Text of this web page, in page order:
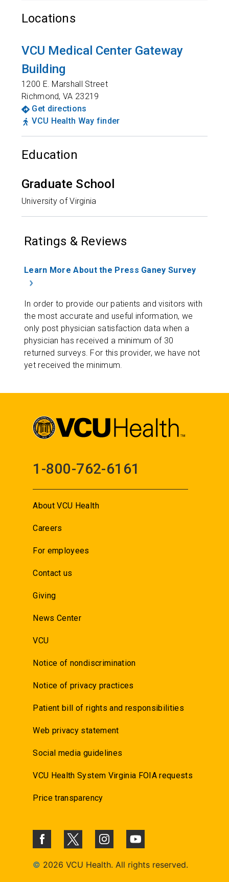
Locations
VCU Medical Center Gateway
Building
1200 E. Marshall Street
Richmond,VA 23219
Get directions
VCU Health Way finder
Education
Graduate School
University of Virginia
Ratings & Reviews
Learn More About the Press Ganey Survey
In order to provide our patients and visitors with
the most accurate and useful information, we
only post physician satisfaction data when a
physician has received a minimum of 30
returned surveys. For this provider, we have not
yet received the minimum.
1-800-762-6161
About VCU Health
Careers
For employees
Contact us
Giving
News Center
VCU
Notice of nondiscrimination
Notice of privacy practices
Patient bill of rights and responsibilities
Web privacy statement
Social media guidelines
VCU Health System Virginia FOIA requests
Price transparency
© 2026 VCU Health. All rights reserved.